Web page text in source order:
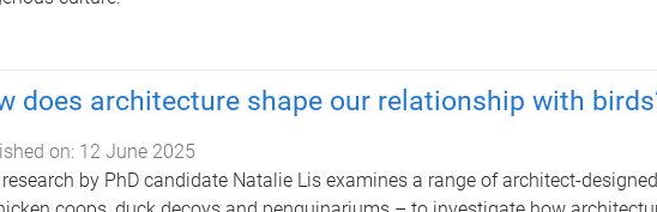
does architecture shape our relationship with
on: 12 June 2025
research by PhD candidate Natalie Lis examines a range of architect-